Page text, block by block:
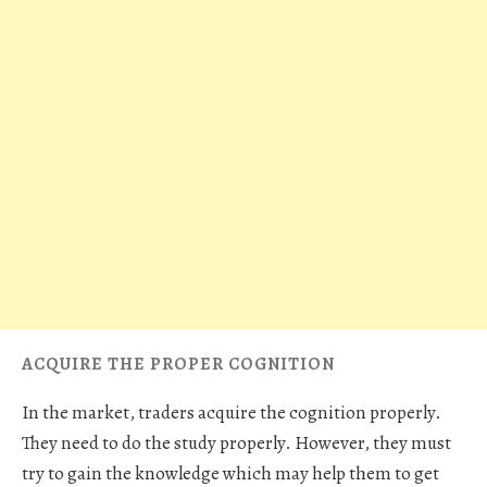
ACQUIRE THE PROPER COGNITION
In the market, traders acquire the cognition properly.
They need to do the study properly. However, they must
try to gain the knowledge which may help them to get